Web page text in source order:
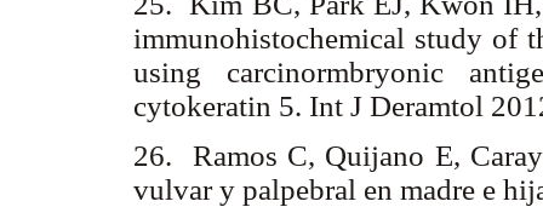
immunohistochemical study of
using carcinormbryonic
cytokeratin 5. Int J Deramtol
26. Ramos C, Quijano E,
vulvar y palpebral en madre e